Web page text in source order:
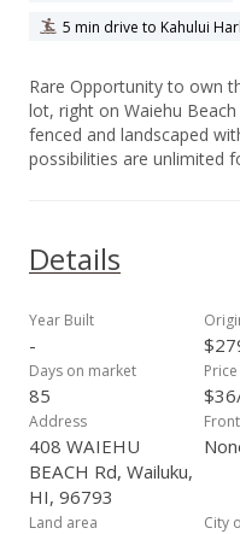
5 min drive to Kahului
Rare Opportunity to own
lot, right on Waiehu Beach Road!!! Property
fenced and landscaped with
possibilities are unlimited
Details
Year Built
-
Days on market
85
Address
408 WAIEHU
BEACH Rd, Wailuku,
HI, 96793
Land area City